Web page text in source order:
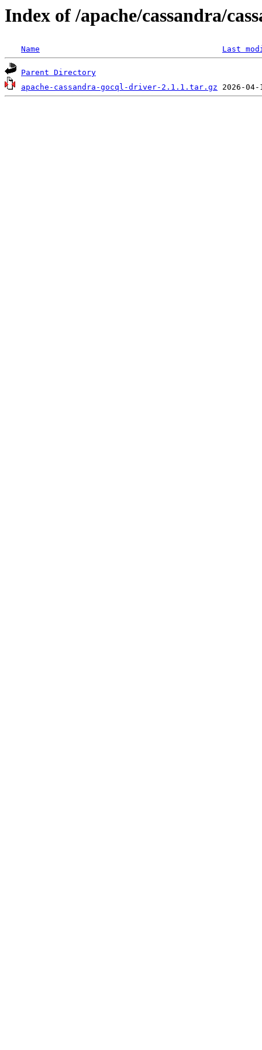
Index of /apache/cassandra/
Name Last
Parent Directory
apache-cassandra-gocql-driver-2.1.1.tar.gz